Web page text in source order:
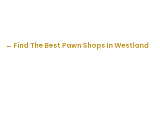
← Find The Best Pawn Shops In Westland